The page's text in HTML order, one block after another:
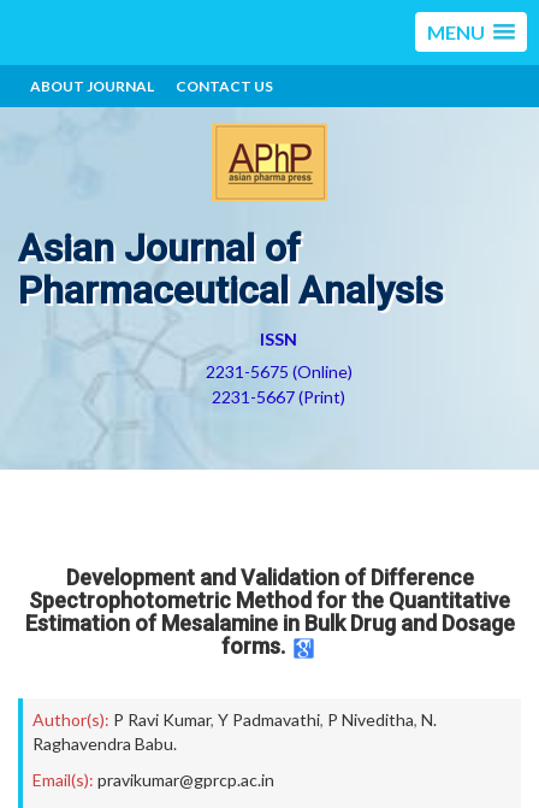
MENU
ABOUT JOURNAL CONTACT US
Asian Journal of
Pharmaceutical Analysis
ISSN
2231-5675 (Online)
2231-5667 (Print)
Development and Validation of Difference
Spectrophotometric Method for the Quantitative
Estimation of Mesalamine in Bulk Drug and Dosage
forms.
Author(s): P Ravi Kumar, Y Padmavathi, P Niveditha, N.
Raghavendra Babu.
Email(s): pravikumar@gprcp.ac.in